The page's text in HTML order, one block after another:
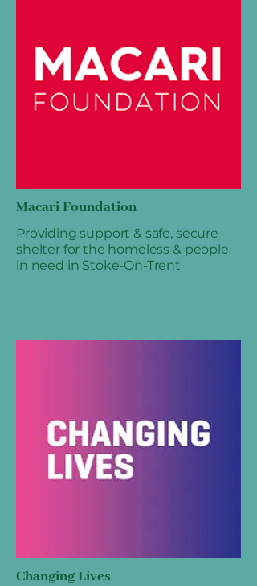
Macari Foundation
Providing support & safe, secure
shelter for the homeless & people
in need in Stoke-On-Trent
Changing Lives